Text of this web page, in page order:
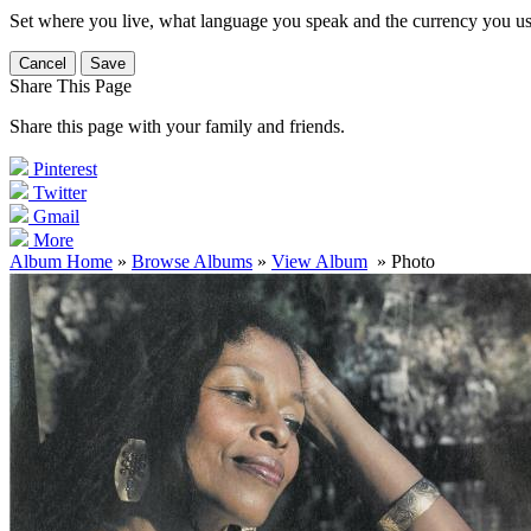
Set where you live, what language you speak and the currency you
Cancel Save
Share This Page
Share this page with your family and friends.
Pinterest
Twitter
Gmail
More
Album Home » Browse Albums » View Album » Photo